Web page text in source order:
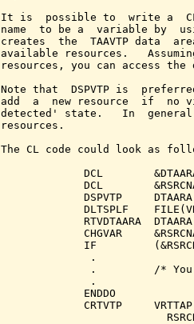
It is  possible to  write a
name  to be a  variable by
creates  the  TAAVTP data
available resources.
resources, you can access
Note that  DSPVTP is  preferred
add  a  new resource  if  no
detected' state.   In
resources.
The CL code could look as
DCL
DCL
DSPVTP
DLTSPLF
RTVDTAARA
CHGVAR
IF
              .
.         /*
              .
             ENDDO
CRTVTP